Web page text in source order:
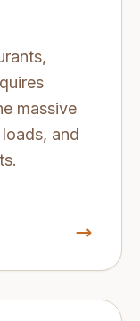
massive
and